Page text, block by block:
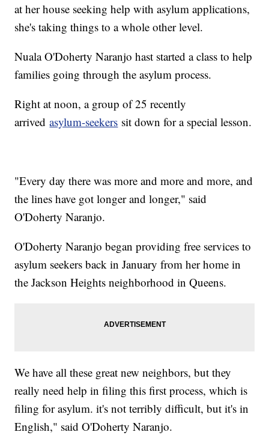
at her house seeking help with asylum applications,
she's taking things to a whole other level.
Nuala O'Doherty Naranjo hast started a class to help
families going through the asylum process.
Right at noon, a group of 25 recently
arrivedasylum-seekers sit down for a special lesson.
"Every day there was more and more and more, and
the lines have got longer and longer," said
O'Doherty Naranjo.
O'Doherty Naranjo began providing free services to
asylum seekers back in January from her home in
the Jackson Heights neighborhood in Queens.
We have all these great new neighbors, but they
really need help in filing this first process, which is
filing for asylum. it's not terribly difficult, but it's in
English," said O'Doherty Naranjo.